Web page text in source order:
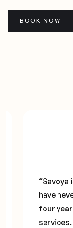
BOOK NOW
“Savoya
have
four
services.